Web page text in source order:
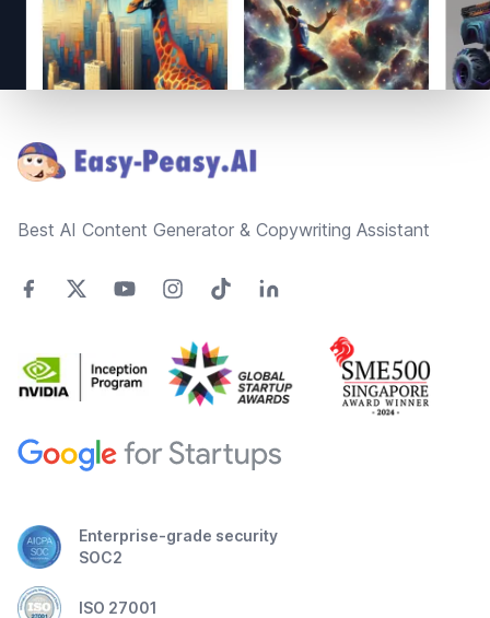
Best AI Content Generator & Copywriting Assistant
Enterprise-grade security
SOC2
ISO 27001